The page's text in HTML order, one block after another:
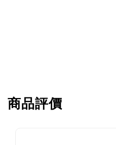
商品評價